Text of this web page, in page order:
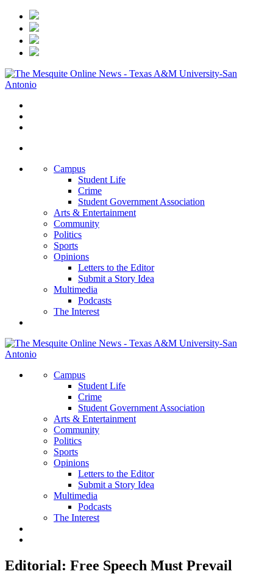
Campus
Student Life
Crime
Student Government Association
Arts & Entertainment
Community
Politics
Sports
Opinions
Letters to the Editor
Submit a Story Idea
Multimedia
Podcasts
The Interest
Campus
Student Life
Crime
Student Government Association
Arts & Entertainment
Community
Politics
Sports
Opinions
Letters to the Editor
Submit a Story Idea
Multimedia
Podcasts
The Interest
Editorial: Free Speech Must Prevail